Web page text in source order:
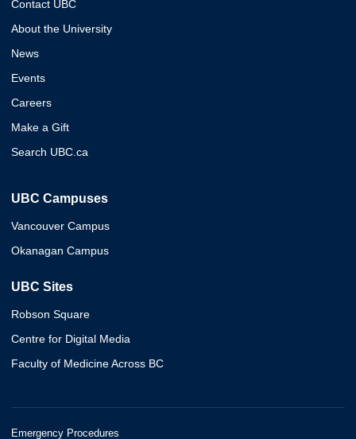
Contact UBC
About the University
News
Events
Careers
Make a Gift
Search UBC.ca
UBC Campuses
Vancouver Campus
Okanagan Campus
UBC Sites
Robson Square
Centre for Digital Media
Faculty of Medicine Across BC
Emergency Procedures